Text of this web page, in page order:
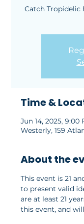
Catch Tropidelic
Time &
Jun 14, 2025, 9:00
Westerly, 159
About the
This event is 21
to present valid
are at least 21
this event, and